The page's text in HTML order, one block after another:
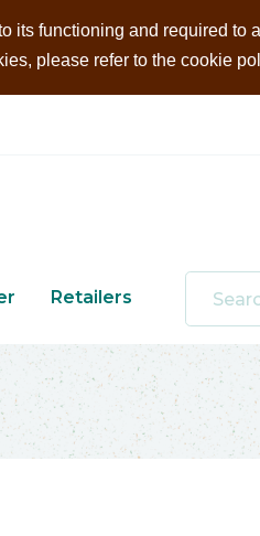
functioning and required to
please refer to the cookie
Retailers